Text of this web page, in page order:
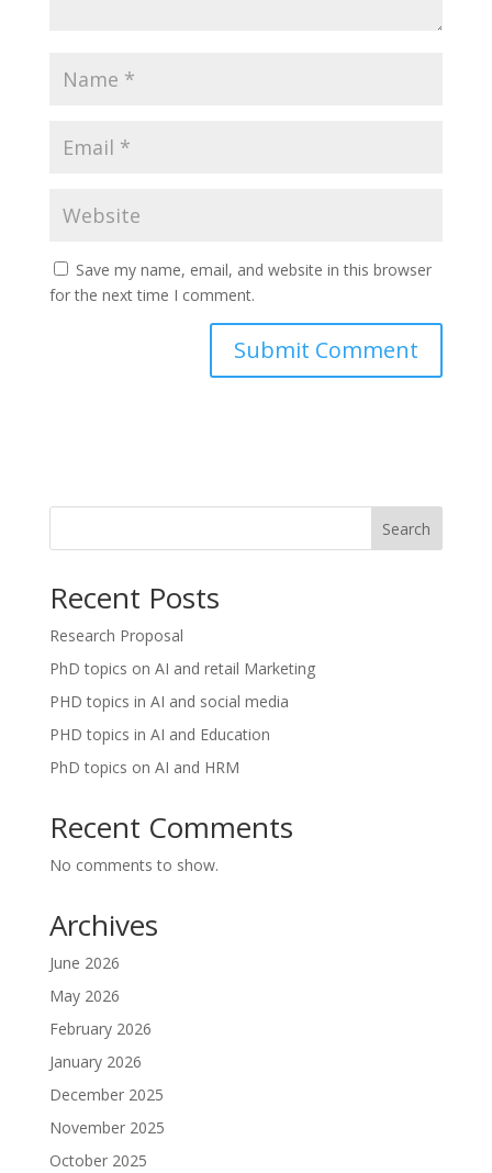
Save my name, email, and website in this browser
for the next time I comment.
Search
Recent Posts
Research Proposal
PhD topics on AI and retail Marketing
PHD topics in AI and social media
PHD topics in AI and Education
PhD topics on AI and HRM
Recent Comments
No comments to show.
Archives
June 2026
May 2026
February 2026
January 2026
December 2025
November 2025
October 2025